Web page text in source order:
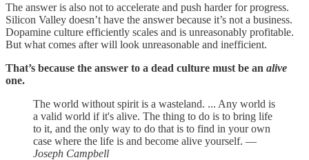
The answer is also not to accelerate and push harder for progress.
Silicon Valley doesn’t have the answer because it’s not a business.
Dopamine culture efficiently scales and is unreasonably profitable.
But what comes after will look unreasonable and inefficient.
That’s because the answer to a dead culture must be an alive
one.
The world without spirit is a wasteland. ... Any world is
a valid world if it's alive. The thing to do is to bring life
to it, and the only way to do that is to find in your own
case where the life is and become alive yourself. —
Joseph Campbell